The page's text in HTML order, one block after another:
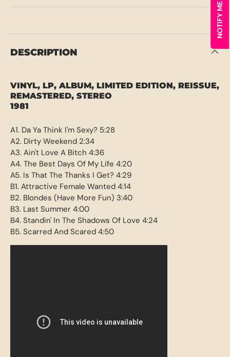
DESCRIPTION
VINYL, LP, ALBUM, LIMITED EDITION, REISSUE,
REMASTERED, STEREO
1981
A1. Da Ya Think I'm Sexy? 5:28
A2. Dirty Weekend 2:34
A3. Ain't Love A Bitch 4:36
A4. The Best Days Of My Life 4:20
A5. Is That The Thanks I Get? 4:29
B1. Attractive Female Wanted 4:14
B2. Blondes (Have More Fun) 3:40
B3. Last Summer 4:00
B4. Standin' In The Shadows Of Love 4:24
B5. Scarred And Scared 4:50